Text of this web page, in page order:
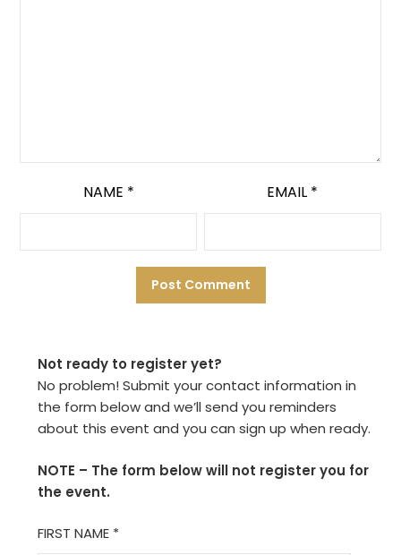
NAME * EMAIL *
Not ready to register yet?
No problem! Submit your contact information in
the form below and we’ll send you reminders
about this event and you can sign up when ready.
NOTE – The form below will not register you for
the event.
FIRST NAME *